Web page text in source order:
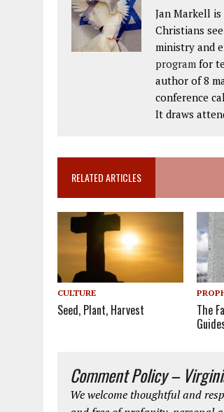
Jan Markell
Christians
ministry and
program for
author of 8
conference
It draws
RELATED ARTICLES
CULTURE
Seed, Plant, Harvest
The
Comment Policy –
We welcome thoughtful and